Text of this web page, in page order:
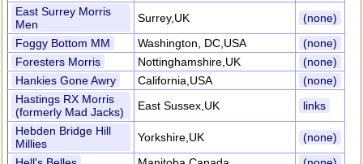
East Surrey Morris
Men
Surrey,UK
(none)
Foggy Bottom MM
Washington, DC,USA
(none)
Foresters Morris
Nottinghamshire,UK
(none)
Hankies Gone Awry
California,USA
(none)
Hastings RX Morris
(formerly Mad Jacks)
East Sussex,UK
links
Hebden Bridge Hill
Millies
Yorkshire,UK
(none)